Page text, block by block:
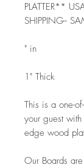
PLATTER**
SHIPPING--
" in
1" Thick
This is a one-
your guest
edge wood
Our Boards